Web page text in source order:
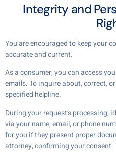
Integrity and
You are encouraged to keep your
accurate and current.
As a consumer, you can access
emails. To inquire about, correct,
specified helpline.
During your request’s
via your name, email, or phone
for you if they present proper
attorney, confirming your consent.